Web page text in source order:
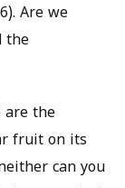
Are we
the
are the
fruit on its
can you